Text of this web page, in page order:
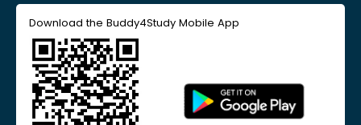
Download the Buddy4Study Mobile App